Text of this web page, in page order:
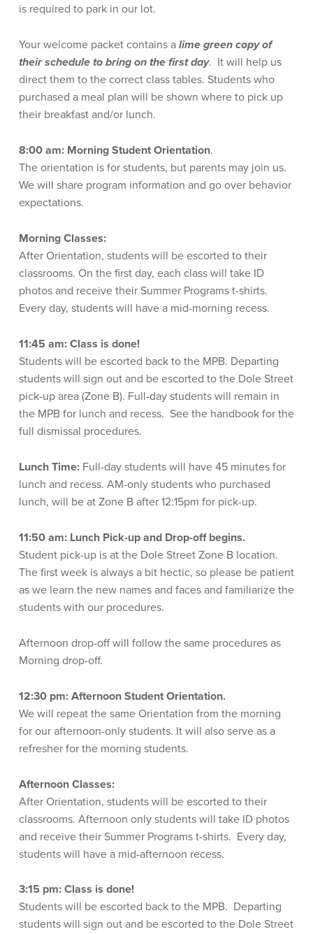
is required to park in our lot.
Your welcome packet contains a lime green copy of
their schedule to bring on the first day. It will help us
direct them to the correct class tables. Students who
purchased a meal plan will be shown where to pick up
their breakfast and/or lunch.
8:00 am: Morning Student Orientation.
The orientation is for students, but parents may join us.
We will share program information and go over behavior
expectations.
Morning Classes:
After Orientation, students will be escorted to their
classrooms. On the first day, each class will take ID
photos and receive their Summer Programs t-shirts.
Every day, students will have a mid-morning recess.
11:45 am: Class is done!
Students will be escorted back to the MPB. Departing
students will sign out and be escorted to the Dole Street
pick-up area (Zone B). Full-day students will remain in
the MPB for lunch and recess. See the handbook for the
full dismissal procedures.
Lunch Time:Full-day students will have 45 minutes for
lunch and recess. AM-only students who purchased
lunch, will be at Zone B after 12:15pm for pick-up.
11:50 am: Lunch Pick-up and Drop-off begins.
Student pick-up is at the Dole Street Zone B location.
The first week is always a bit hectic, so please be patient
as we learn the new names and faces and familiarize the
students with our procedures.
Afternoon drop-off will follow the same procedures as
Morning drop-off.
12:30 pm: Afternoon Student Orientation.
We will repeat the same Orientation from the morning
for our afternoon-only students. It will also serve as a
refresher for the morning students.
Afternoon Classes:
After Orientation, students will be escorted to their
classrooms. Afternoon only students will take ID photos
and receive their Summer Programs t-shirts. Every day,
students will have a mid-afternoon recess.
3:15 pm: Class is done!
Students will be escorted back to the MPB. Departing
students will sign out and be escorted to the Dole Street